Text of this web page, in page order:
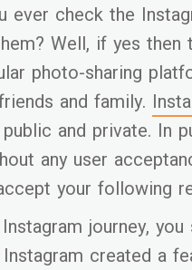
ever check the
Well, if yes
photo-sharing
and family.
and private. In
any user
your following
journey,
created a